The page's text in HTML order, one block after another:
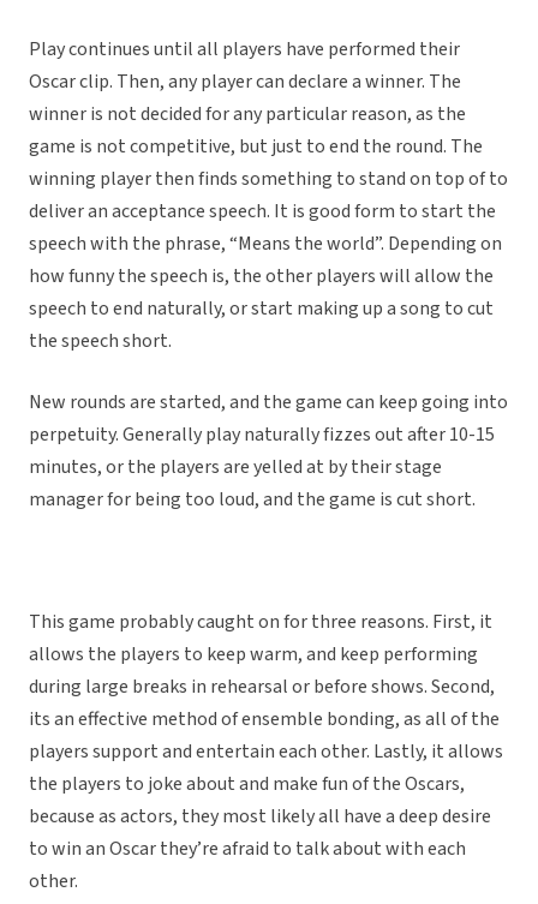
Play continues until all players have performed their
Oscar clip. Then, any player can declare a winner. The
winner is not decided for any particular reason, as the
game is not competitive, but just to end the round. The
winning player then finds something to stand on top of to
deliver an acceptance speech. It is good form to start the
speech with the phrase, “Means the world”. Depending on
how funny the speech is, the other players will allow the
speech to end naturally, or start making up a song to cut
the speech short.
New rounds are started, and the game can keep going into
perpetuity. Generally play naturally fizzes out after 10-15
minutes, or the players are yelled at by their stage
manager for being too loud, and the game is cut short.
This game probably caught on for three reasons. First, it
allows the players to keep warm, and keep performing
during large breaks in rehearsal or before shows. Second,
its an effective method of ensemble bonding, as all of the
players support and entertain each other. Lastly, it allows
the players to joke about and make fun of the Oscars,
because as actors, they most likely all have a deep desire
to win an Oscar they’re afraid to talk about with each
other.